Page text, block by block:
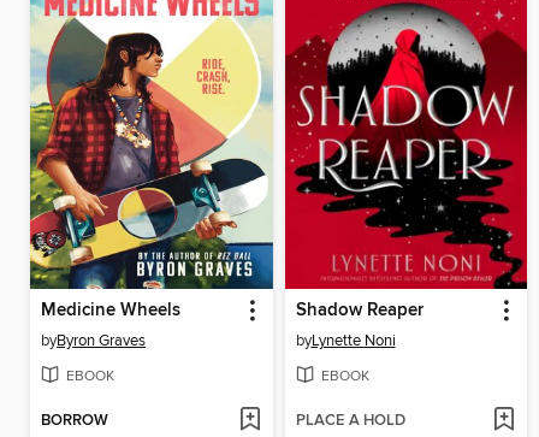
Medicine Wheels
byByron Graves
EBOOK
BORROW
Shadow Reaper
byLynette Noni
EBOOK
PLACE A HOLD